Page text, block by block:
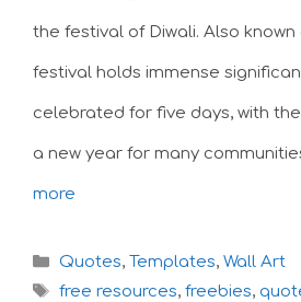
the festival of Diwali. Also
festival holds immense
celebrated for five days, with
a new year for many
more
Categories
Quotes, Templates, Wall Art
Tags
free resources, freebies,